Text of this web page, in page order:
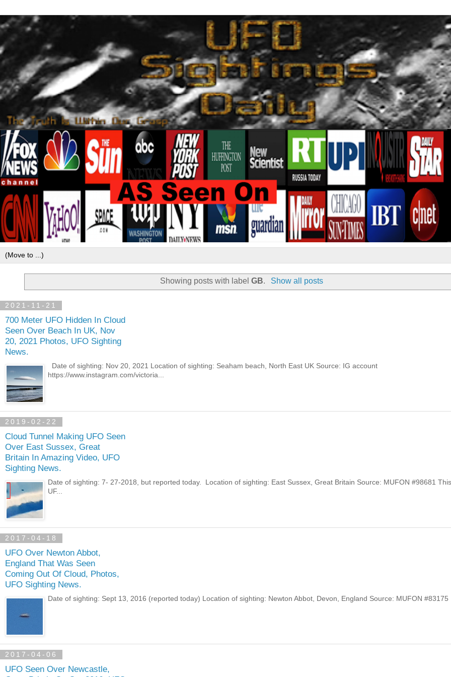
Showing posts with labelGB. Show all posts
2021-11-21
700 Meter UFO Hidden In Cloud
Seen Over Beach In UK, Nov
20, 2021 Photos, UFO Sighting
News.
Date of sighting: Nov 20, 2021 Location of sighting: Seaham beach, North East UK Source: IG account
https://www.instagram.com/victoria...
2019-02-22
Cloud Tunnel Making UFO Seen
Over East Sussex, Great
Britain In Amazing Video, UFO
Sighting News.
Date of sighting: 7- 27-2018, but reported today. Location of sighting: East Sussex, Great Britain Source: MUFON #98681
UF...
2017-04-18
UFO Over Newton Abbot,
England That Was Seen
Coming Out Of Cloud, Photos,
UFO Sighting News.
Date of sighting: Sept 13, 2016 (reported today) Location of sighting: Newton Abbot, Devon, England Source: MUFON #83175
2017-04-06
UFO Seen Over Newcastle,